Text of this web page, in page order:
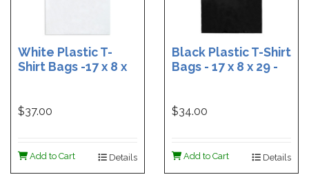
White Plastic T-
Shirt Bags -17 x 8 x
$37.00
Add to Cart Details
Black Plastic T-Shirt
Bags - 17 x 8 x 29 -
$34.00
Add to Cart Details